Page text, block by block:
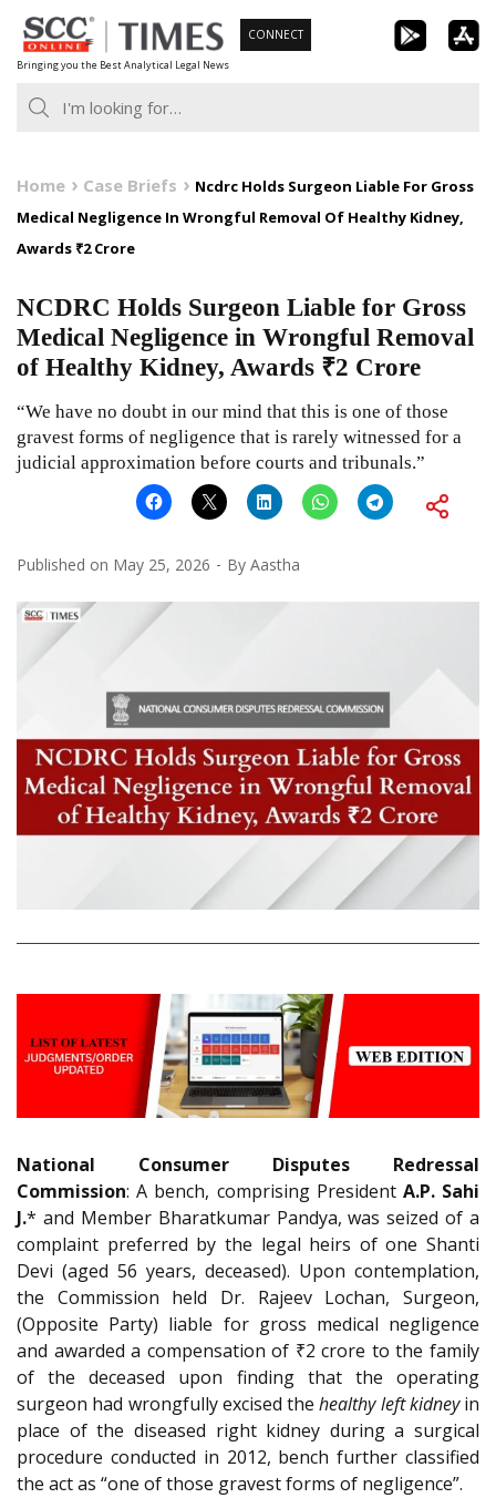
Skip
to
content
Bringing you the Best Analytical Legal News
CONNECT
Home Case Briefs
Ncdrc Holds Surgeon Liable For Gross
Medical Negligence In Wrongful Removal Of Healthy Kidney,
Awards ₹2 Crore
NCDRC Holds Surgeon Liable for Gross
Medical Negligence in Wrongful Removal
of Healthy Kidney, Awards ₹2 Crore
“We have no doubt in our mind that this is one of those
gravest forms of negligence that is rarely witnessed for a
judicial approximation before courts and tribunals.”
Published on May 25, 2026 By Aastha
National Consumer Disputes Redressal
Commission: A bench, comprising President A.P. Sahi
J.* and Member Bharatkumar Pandya, was seized of a
complaint preferred by the legal heirs of one Shanti
Devi (aged 56 years, deceased). Upon contemplation,
the Commission held Dr. Rajeev Lochan, Surgeon,
(Opposite Party) liable for gross medical negligence
and awarded a compensation of ₹2 crore to the family
of the deceased upon finding that the operating
surgeon had wrongfully excised thehealthy left kidneyin
place of the diseased right kidney during a surgical
procedure conducted in 2012, bench further classified
the act as “one of those gravest forms of negligence”.